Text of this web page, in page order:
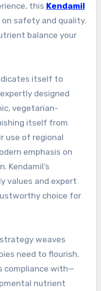
this Kendamil
safety and quality.
balance your
itself to
designed
vegetarian-
itself from
use of regional
emphasis on
Kendamil’s
values and expert
choice for
weaves
need to flourish.
compliance with—
nutrient